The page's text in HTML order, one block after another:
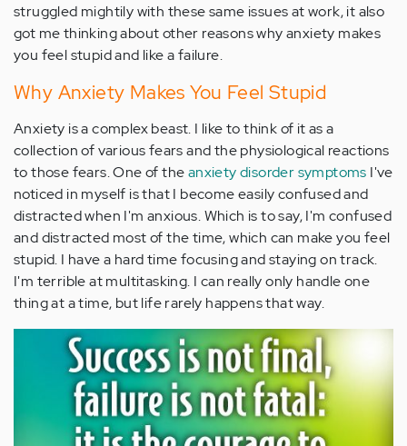
struggled mightily with these same issues at work, it also
got me thinking about other reasons why anxiety makes
you feel stupid and like a failure.
Why Anxiety Makes You Feel Stupid
Anxiety is a complex beast. I like to think of it as a
collection of various fears and the physiological reactions
to those fears. One of theanxiety disorder symptoms I've
noticed in myself is that I become easily confused and
distracted when I'm anxious. Which is to say, I'm confused
and distracted most of the time, which can make you feel
stupid. I have a hard time focusing and staying on track.
I'm terrible at multitasking. I can really only handle one
thing at a time, but life rarely happens that way.